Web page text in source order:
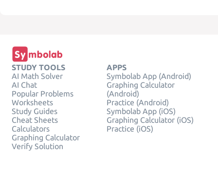
STUDY TOOLS
AI Math Solver
AI Chat
Popular Problems
Worksheets
Study Guides
Cheat Sheets
Calculators
Graphing Calculator
Verify Solution
APPS
Symbolab App (Android)
Graphing Calculator
(Android)
Practice (Android)
Symbolab App (iOS)
Graphing Calculator (iOS)
Practice (iOS)